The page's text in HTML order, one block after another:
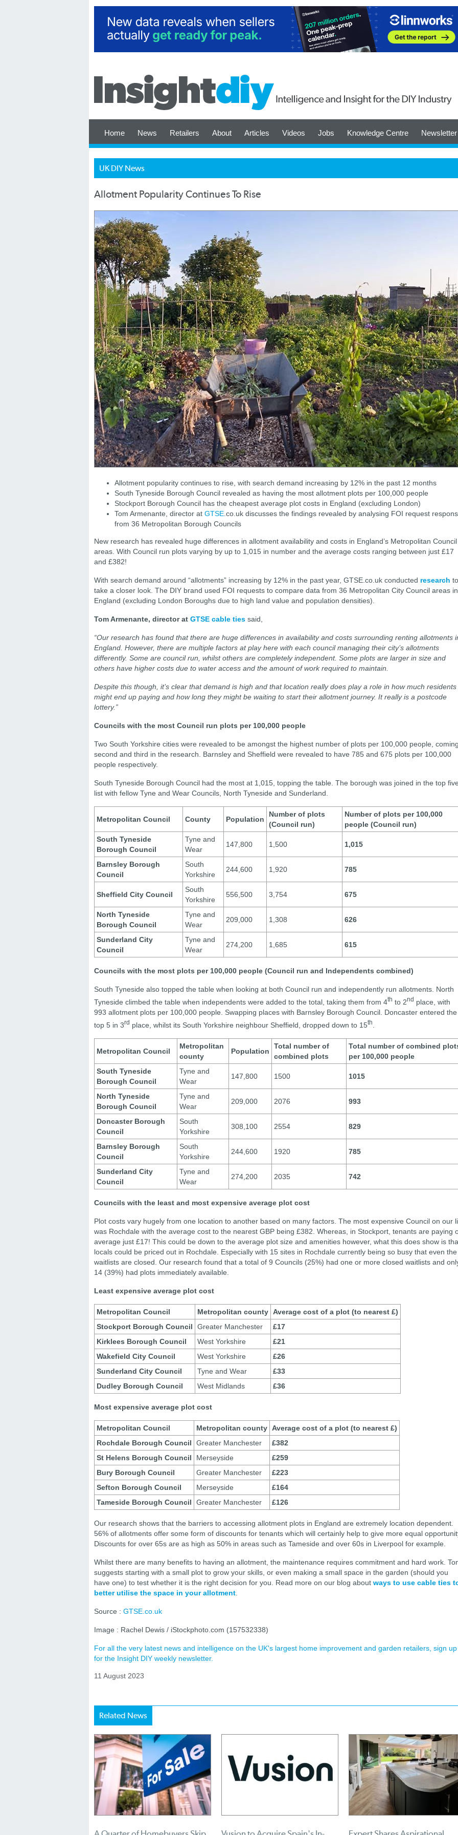
Home News Retailers About Articles Videos Jobs Knowledge Centre Newsletter
UK DIY News
Allotment Popularity Continues To Rise
Allotment popularity continues to rise, with search demand increasing by 12% in the past 12 months
South Tyneside Borough Council revealed as having the most allotment plots per 100,000 people
Stockport Borough Council has the cheapest average plot costs in England (excluding London)
Tom Armenante, director at GTSE .co.uk discusses the findings revealed by analysing FOI request
from 36 Metropolitan Borough Councils
New research has revealed huge differences in allotment availability and costs in England’s Metropolitan Council
areas. With Council run plots varying by up to 1,015 in number and the average costs ranging between just £17
and £382!
With search demand around “allotments” increasing by 12% in the past year, GTSE.co.uk conducted research to
take a closer look. The DIY brand used FOI requests to compare data from 36 Metropolitan City Council areas in
England (excluding London Boroughs due to high land value and population densities).
Tom Armenante, director at GTSE cable ties said,
“Our research has found that there are huge differences in availability and costs surrounding renting allotments
England. However, there are multiple factors at play here with each council managing their city’s allotments
differently. Some are council run, whilst others are completely independent. Some plots are larger in size and
others have higher costs due to water access and the amount of work required to maintain.
Despite this though, it’s clear that demand is high and that location really does play a role in how much residents
might end up paying and how long they might be waiting to start their allotment journey. It really is a postcode
lottery.”
Councils with the most Council run plots per 100,000 people
Two South Yorkshire cities were revealed to be amongst the highest number of plots per 100,000 people,
second and third in the research. Barnsley and Sheffield were revealed to have 785 and 675 plots per 100,000
people respectively.
South Tyneside Borough Council had the most at 1,015, topping the table. The borough was joined in the top
list with fellow Tyne and Wear Councils, North Tyneside and Sunderland.
Metropolitan Council County Population
Number of plots
(Council run)
Number of plots per 100,000
people (Council run)
South Tyneside
Borough Council
Tyne and
Wear
147,800 1,500 1,015
Barnsley Borough
Council
South
Yorkshire
244,600 1,920 785
Sheffield City Council
South
Yorkshire
556,500 3,754 675
North Tyneside
Borough Council
Tyne and
Wear
209,000 1,308 626
Sunderland City
Council
Tyne and
Wear
274,200 1,685 615
Councils with the most plots per 100,000 people (Council run and Independents combined)
South Tyneside also topped the table when looking at both Council run and independently run allotments. North
Tyneside climbed the table when independents were added to the total, taking them from 4th to 2nd place, with
993 allotment plots per 100,000 people. Swapping places with Barnsley Borough Council. Doncaster entered the
top 5 in 3rd place, whilst its South Yorkshire neighbour Sheffield, dropped down to 15th
Metropolitan Council
Metropolitan
county
Population
Total number of
combined plots
Total number of combined
per 100,000 people
South Tyneside
Borough Council
Tyne and
Wear
147,800 1500 1015
North Tyneside
Borough Council
Tyne and
Wear
209,000 2076 993
Doncaster Borough
Council
South
Yorkshire
308,100 2554 829
Barnsley Borough
Council
South
Yorkshire
244,600 1920 785
Sunderland City
Council
Tyne and
Wear
274,200 2035 742
Councils with the least and most expensive average plot cost
Plot costs vary hugely from one location to another based on many factors. The most expensive Council on our
was Rochdale with the average cost to the nearest GBP being £382. Whereas, in Stockport, tenants are paying
average just £17! This could be down to the average plot size and amenities however, what this does show is
locals could be priced out in Rochdale. Especially with 15 sites in Rochdale currently being so busy that even the
waitlists are closed. Our research found that a total of 9 Councils (25%) had one or more closed waitlists and
14 (39%) had plots immediately available.
Least expensive average plot cost
Metropolitan Council Metropolitan county Average cost of a plot (to nearest £)
Stockport Borough Council
Greater Manchester
£17
Kirklees Borough Council
West Yorkshire
£21
Wakefield City Council
West Yorkshire
£26
Sunderland City Council
Tyne and Wear
£33
Dudley Borough Council
West Midlands £36
Most expensive average plot cost
Metropolitan Council Metropolitan county Average cost of a plot (to nearest £)
Rochdale Borough Council
Greater Manchester
£382
St Helens Borough Council
Merseyside
£259
Bury Borough Council
Greater Manchester
£223
Sefton Borough Council
Merseyside
£164
Tameside Borough Council
Greater Manchester £126
Our research shows that the barriers to accessing allotment plots in England are extremely location dependent.
56% of allotments offer some form of discounts for tenants which will certainly help to give more equal
Discounts for over 65s are as high as 50% in areas such as Tameside and over 60s in Liverpool for example.
Whilst there are many benefits to having an allotment, the maintenance requires commitment and hard work.
suggests starting with a small plot to grow your skills, or even making a small space in the garden (should you
have one) to test whether it is the right decision for you. Read more on our blog about ways to use cable ties
better utilise the space in your allotment
Source : GTSE.co.uk
Image : Rachel Dewis / iStockphoto.com (157532338)
For all the very latest news and intelligence on the UK's largest home improvement and garden retailers, sign up
for the Insight DIY weekly newsletter.
11 August 2023
Related News